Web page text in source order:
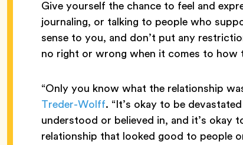
Give yourself the chance to feel and
journaling, or talking to people who
sense to you, and don’t put any
no right or wrong when it comes to how
“Only you know what the relationship
Treder-Wolff. “It’s okay to be
understood or believed in, and it’s okay
relationship that looked good to people